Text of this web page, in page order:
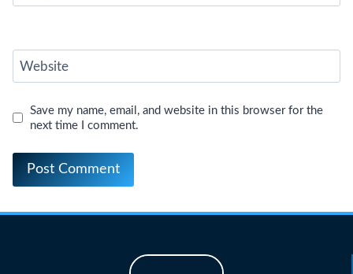
Website
Save my name, email, and website in this browser for the
next time I comment.